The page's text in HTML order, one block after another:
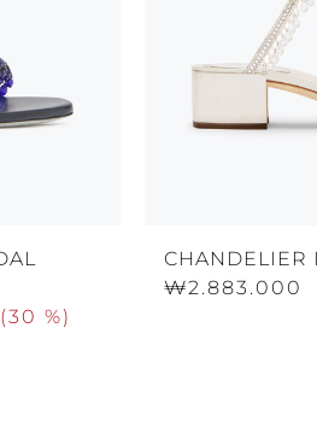
(30 %)
CHANDELIER
₩2.883.000